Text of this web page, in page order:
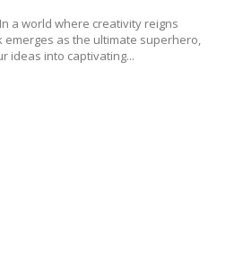
a world where creativity reigns
emerges as the ultimate superhero,
ideas into captivating...